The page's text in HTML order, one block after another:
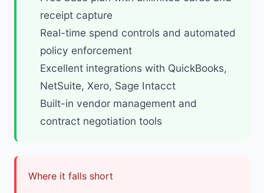
receipt capture
Real-time spend controls and automated
policy enforcement
Excellent integrations with QuickBooks,
NetSuite, Xero, Sage Intacct
Built-in vendor management and
contract negotiation tools
Where it falls short